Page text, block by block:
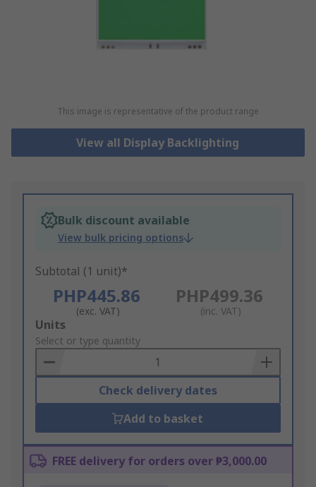
This image is representative of the product range
View all Display Backlighting
Bulk discount available
View bulk pricing options
Subtotal (1 unit)*
PHP445.86
(exc. VAT)
PHP499.36
(inc. VAT)
Add
to
Basket
Units
Select or type quantity
Check delivery dates
Add to basket
FREE delivery for orders over ₱3,000.00